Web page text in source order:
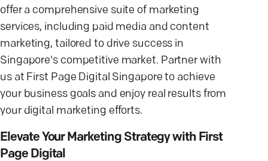
offer a comprehensive suite of marketing
services, including paid media and content
marketing, tailored to drive success in
Singapore's competitive market. Partner with
us at First Page Digital Singapore to achieve
your business goals and enjoy real results from
your digital marketing efforts.
Elevate Your Marketing Strategy with First
Page Digital